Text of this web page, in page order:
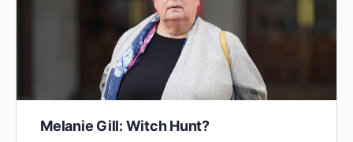
Melanie Gill: Witch Hunt?